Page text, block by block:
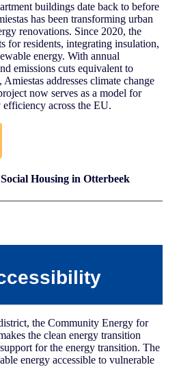
buildings date back to before
has been transforming urban
renovations. Since 2020, the
for residents, integrating insulation,
energy. With annual
emissions cuts equivalent to
addresses climate change
now serves as a model for
across the EU.
Housing in Otterbeek
the Community Energy for
the clean energy transition
for the energy transition. The
energy accessible to vulnerable